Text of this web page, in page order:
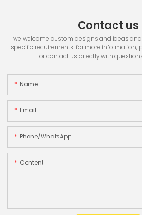
Contact us
we welcome custom designs and ideas
specific requirements. for more information,
or contact us directly with
Name
Email
Phone/whatsApp
Content